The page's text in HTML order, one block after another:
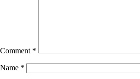
Comment *
Name *